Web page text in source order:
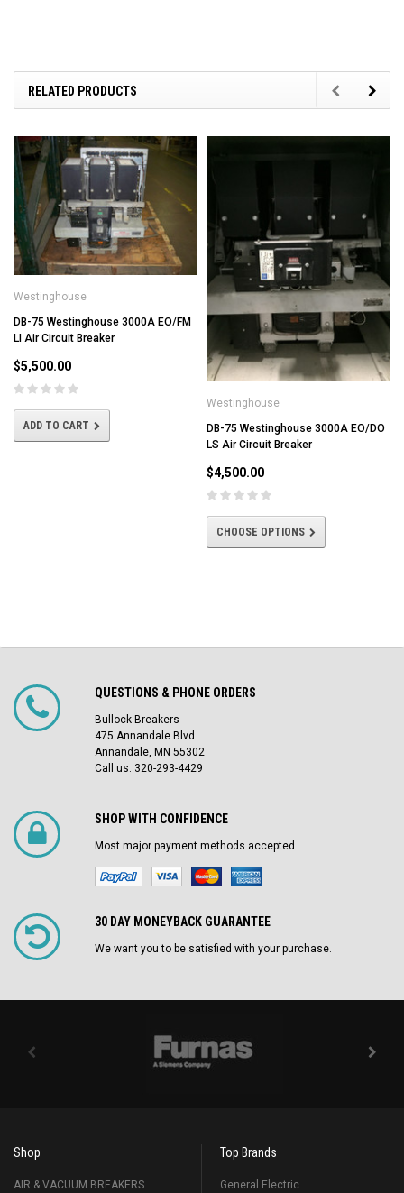
RELATED PRODUCTS
Westinghouse
DB-75 Westinghouse 3000A EO/FM
LI Air Circuit Breaker
$5,500.00
ADD TO CART
Westinghouse
DB-75 Westinghouse 3000A EO/DO
LS Air Circuit Breaker
$4,500.00
CHOOSE OPTIONS
QUESTIONS & PHONE ORDERS
Bullock Breakers
475 Annandale Blvd
Annandale, MN 55302
Call us: 320-293-4429
SHOP WITH CONFIDENCE
Most major payment methods accepted
30 DAY MONEYBACK GUARANTEE
We want you to be satisfied with your purchase.
Shop
AIR & VACUUM BREAKERS
Top Brands
General Electric